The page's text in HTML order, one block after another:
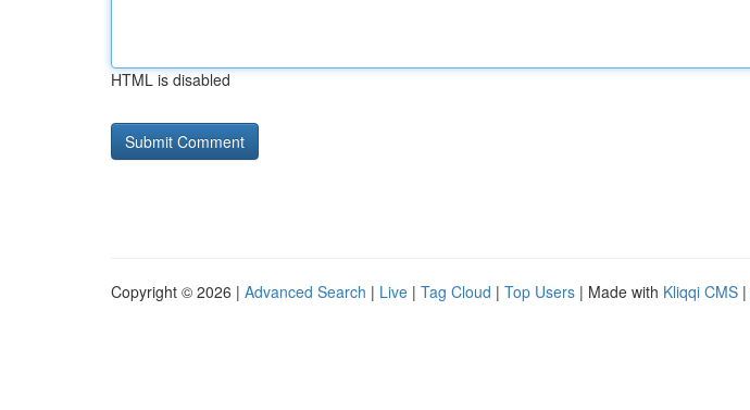
HTML is disabled
Copyright © 2026 | Advanced Search | Live | Tag Cloud | Top Users | Made with Kliqqi CMS |